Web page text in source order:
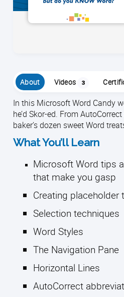
About Videos 3
In this Microsoft Word Candy
he’d Skor-ed. From
baker’s dozen sweet Word
What You’ll Learn
Microsoft Word tips
that make you gasp
Creating placeholder
Selection techniques
Word Styles
The Navigation Pane
Horizontal Lines
AutoCorrect